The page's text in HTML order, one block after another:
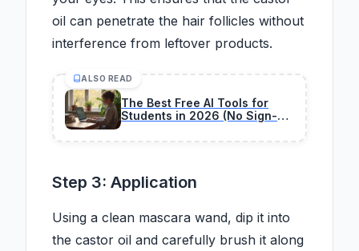
oil can penetrate the hair follicles without
interference from leftover products.
ALSO READ
The Best Free AI Tools for
Students in 2026 (No Sign-Up
Step 3: Application
Using a clean mascara wand, dip it into
the castor oil and carefully brush it along